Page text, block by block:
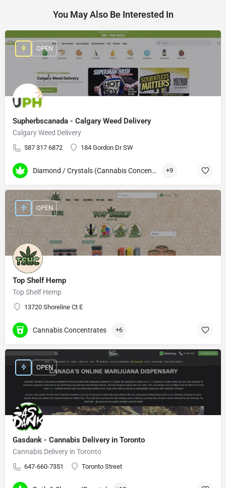
You May Also Be Interested In
Supherbscanada - Calgary Weed Delivery
Calgary Weed Delivery
587 317 6872 184 Gordon Dr SW
OPEN
Diamond / Crystals (Cannabis Concentrates) +9
Top Shelf Hemp
Top Shelf Hemp
13720 Shoreline Ct E
OPEN
Cannabis Concentrates +6
Gasdank - Cannabis Delivery in Toronto
Cannabis Delivery in Toronto
647-660-7351 Toronto Street
OPEN